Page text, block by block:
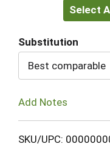
Select
Substitution
Best comparable
Add Notes
SKU/UPC: